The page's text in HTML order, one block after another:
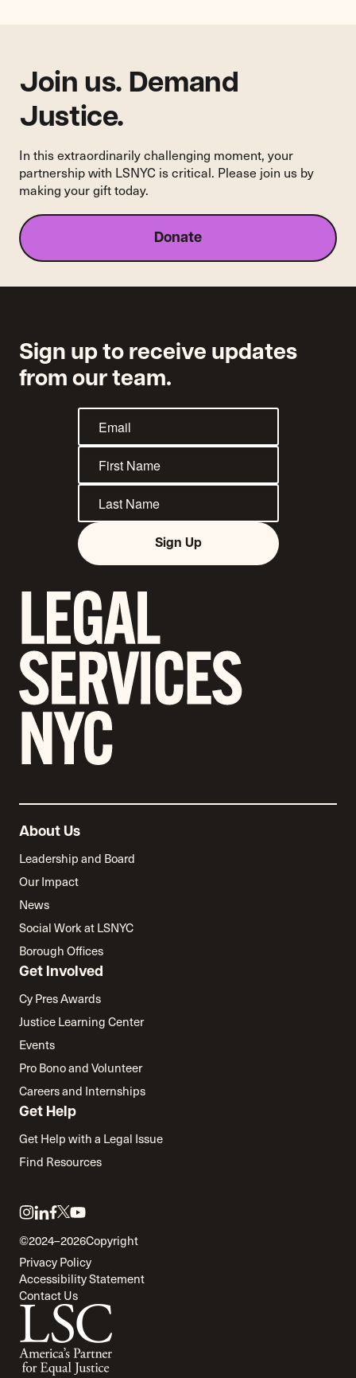
Join us. Demand
Justice.
In this extraordinarily challenging moment, your
partnership with LSNYC is critical. Please join us by
making your gift today.
Donate
Sign up to receive updates
from our team.
Sign Up
About Us
Leadership and Board
Our Impact
News
Social Work at LSNYC
Borough Offices
Get Involved
Cy Pres Awards
Justice Learning Center
Events
Pro Bono and Volunteer
Careers and Internships
Get Help
Get Help with a Legal Issue
Find Resources
Link
to
instagram
Link
to
linkedin
Link
to
facebook
Link
to
twitter
Link
to
youtube
©2024–2026Copyright
Privacy Policy
Accessibility Statement
Contact Us